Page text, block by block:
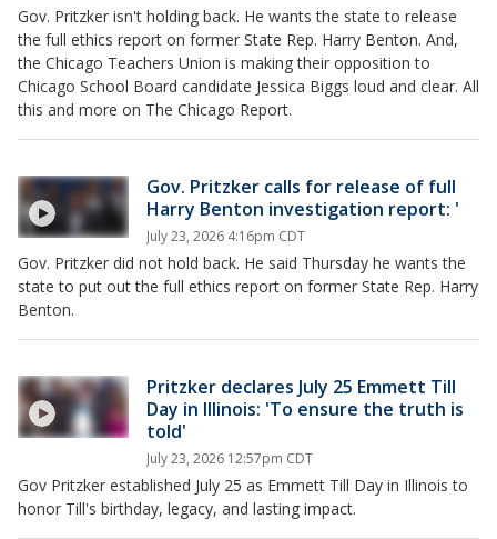
Gov. Pritzker isn't holding back. He wants the state to release
the full ethics report on former State Rep. Harry Benton. And,
the Chicago Teachers Union is making their opposition to
Chicago School Board candidate Jessica Biggs loud and clear. All
this and more on The Chicago Report.
Gov. Pritzker calls for release of full
Harry Benton investigation report: '
July 23, 2026 4:16pm CDT
Gov. Pritzker did not hold back. He said Thursday he wants the
state to put out the full ethics report on former State Rep. Harry
Benton.
Pritzker declares July 25 Emmett Till
Day in Illinois: 'To ensure the truth is
told'
July 23, 2026 12:57pm CDT
Gov Pritzker established July 25 as Emmett Till Day in Illinois to
honor Till's birthday, legacy, and lasting impact.